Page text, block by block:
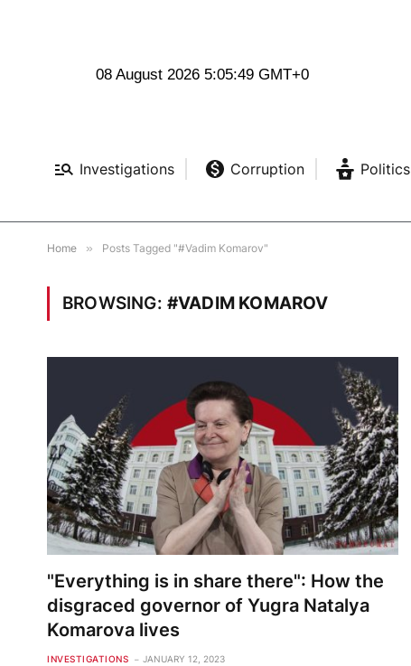
08 August 2026 5:05:50 GMT+0
Investigations Corruption Politics
Home » Posts Tagged "#Vadim Komarov"
BROWSING: #VADIM KOMAROV
"Everything is in share there": How the
disgraced governor of Yugra Natalya
Komarova lives
INVESTIGATIONS JANUARY 12, 2023